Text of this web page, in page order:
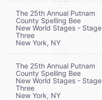
The 25th Annual Putnam
County Spelling Bee
New World Stages - Stage
Three
New York, NY
The 25th Annual Putnam
County Spelling Bee
New World Stages - Stage
Three
New York, NY